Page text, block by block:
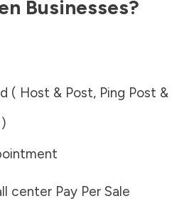
Businesses?
( Host & Post, Ping Post &
center Pay Per Sale